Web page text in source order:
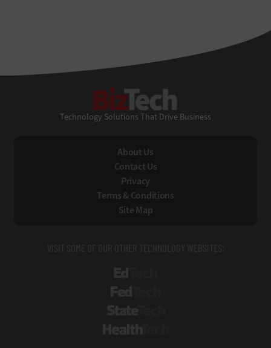
Technology Solutions That Drive Business
About Us
Contact Us
Privacy
Terms & Conditions
Site Map
VISIT SOME OF OUR OTHER TECHNOLOGY WEBSITES: